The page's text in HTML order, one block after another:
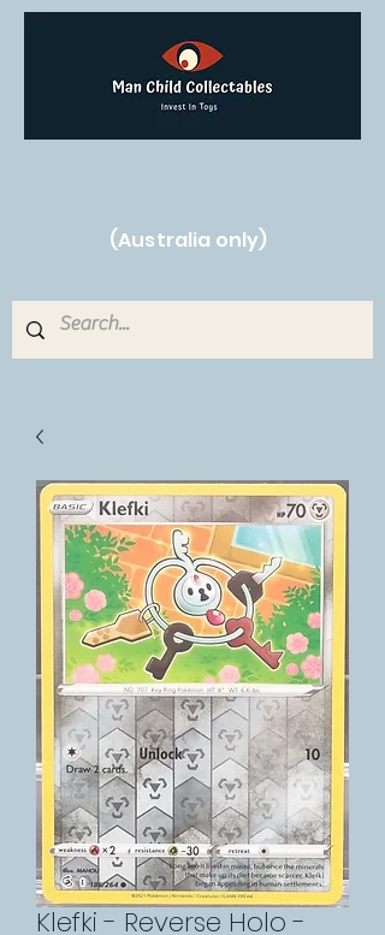
(Australia only)
Klefki - Reverse Holo -